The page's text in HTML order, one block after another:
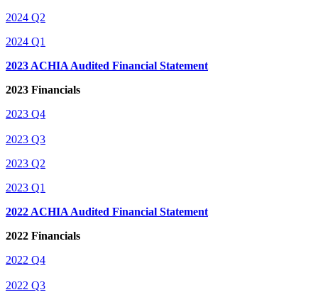
2024 Q2
2024 Q1
2023 ACHIA Audited Financial Statement
2023 Financials
2023 Q4
2023 Q3
2023 Q2
2023 Q1
2022 ACHIA Audited Financial Statement
2022 Financials
2022 Q4
2022 Q3